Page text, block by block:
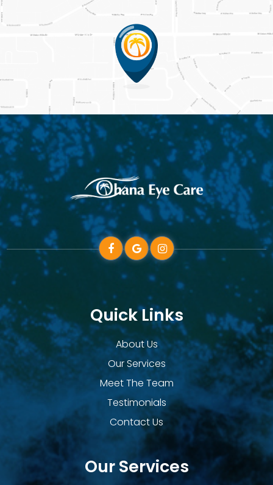
Quick Links
About Us
Our Services
Meet The Team
Testimonials
Contact Us
Our Services